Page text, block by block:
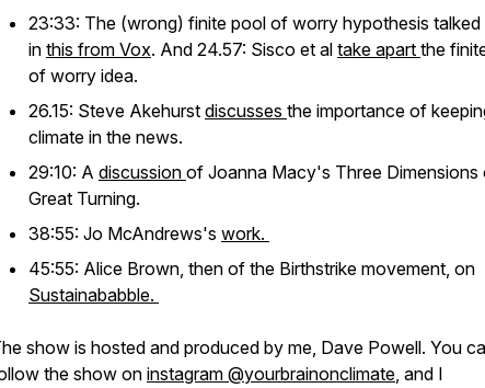
23:33: The (wrong) finite pool of worry hypothesis talked
in this from Vox. And 24.57: Sisco et al take apart the
of worry idea.
26.15: Steve Akehurst discusses the importance of
climate in the news.
29:10: A discussion of Joanna Macy's Three Dimensions
Great Turning.
38:55: Jo McAndrews's work.
45:55: Alice Brown, then of the Birthstrike movement, on
Sustainababble.
show is hosted and produced by me, Dave Powell. You
the show oninstagram @yourbrainonclimate, and I